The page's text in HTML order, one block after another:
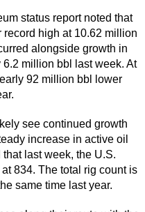
status report noted that
high at 10.62 million
alongside growth in
million bbl last week. At
92 million bbl lower
see continued growth
increase in active oil
last week, the U.S.
834. The total rig count is
same time last year.